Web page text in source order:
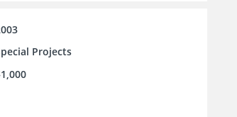
Projects